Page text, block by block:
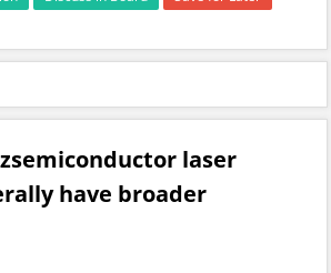
zsemiconductor laser
have broader